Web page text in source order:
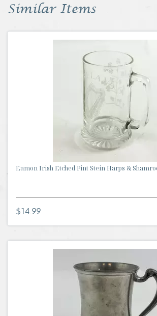
Similar Items
Eamon Irish Etched Pint Stein Harps &
$14.99